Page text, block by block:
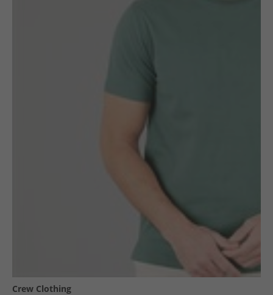
Crew Clothing